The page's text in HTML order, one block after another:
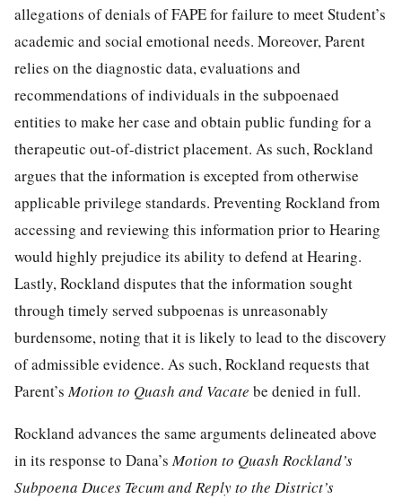
allegations of denials of FAPE for failure to meet Student’s
academic and social emotional needs. Moreover, Parent
relies on the diagnostic data, evaluations and
recommendations of individuals in the subpoenaed
entities to make her case and obtain public funding for a
therapeutic out-of-district placement. As such, Rockland
argues that the information is excepted from otherwise
applicable privilege standards. Preventing Rockland from
accessing and reviewing this information prior to Hearing
would highly prejudice its ability to defend at Hearing.
Lastly, Rockland disputes that the information sought
through timely served subpoenas is unreasonably
burdensome, noting that it is likely to lead to the discovery
of admissible evidence. As such, Rockland requests that
Parent’sMotion to Quash and Vacate be denied in full.
Rockland advances the same arguments delineated above
in its response to Dana’sMotion to Quash Rockland’s
Subpoena Duces Tecum and Reply to the District’s